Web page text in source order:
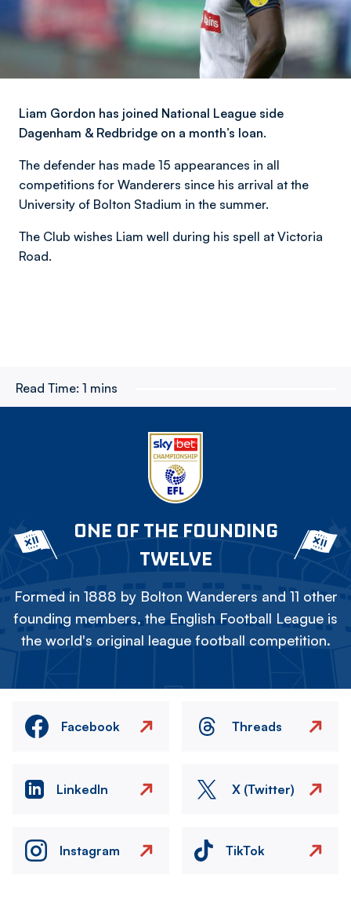
Liam Gordon has joined National League side
Dagenham & Redbridge on a month’s loan.
The defender has made 15 appearances in all
competitions for Wanderers since his arrival at the
University of Bolton Stadium in the summer.
The Club wishes Liam well during his spell at Victoria
Road.
Read Time: 1 mins
ONE OF THE FOUNDING
TWELVE
Formed in 1888 by Bolton Wanderers and 11 other
founding members, the English Football League is
the world's original league football competition.
Facebook Threads
LinkedIn X (Twitter)
Instagram TikTok